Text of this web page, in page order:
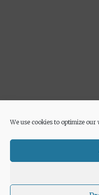
We use cookies to optimize